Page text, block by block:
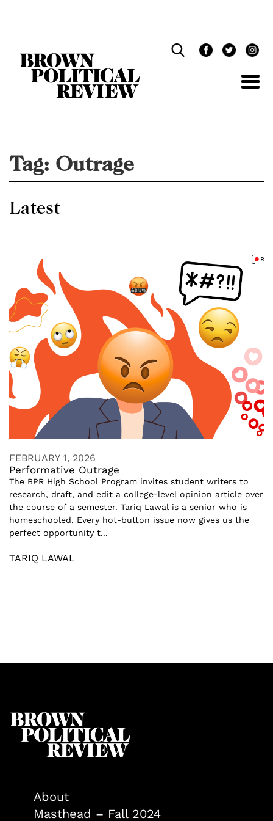
Tag: Outrage
Latest
FEBRUARY 1, 2026
Performative Outrage
The BPR High School Program invites student writers to
research, draft, and edit a college-level opinion article over
the course of a semester. Tariq Lawal is a senior who is
homeschooled. Every hot-button issue now gives us the
perfect opportunity t...
TARIQ LAWAL
About
Masthead – Fall 2024